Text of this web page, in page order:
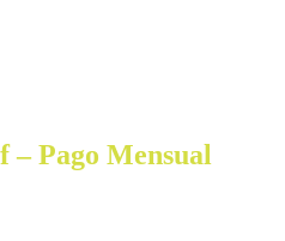
– Pago Mensual